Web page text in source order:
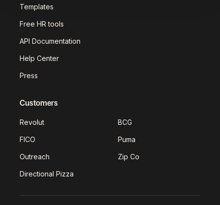
Templates
Free HR tools
API Documentation
Help Center
Press
Customers
Revolut BCG
FICO Puma
Outreach Zip Co
Directional Pizza